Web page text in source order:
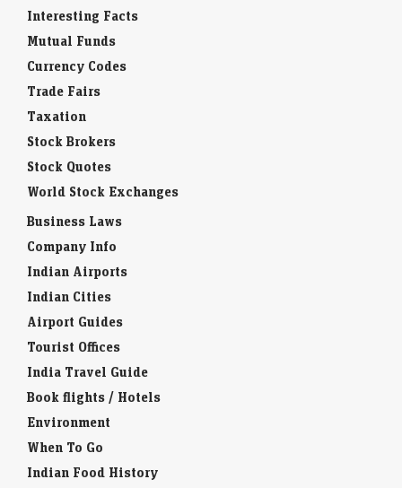
Interesting Facts
Mutual Funds
Currency Codes
Trade Fairs
Taxation
Stock Brokers
Stock Quotes
World Stock Exchanges
Business Laws
Company Info
Indian Airports
Indian Cities
Airport Guides
Tourist Offices
India Travel Guide
Book flights / Hotels
Environment
When To Go
Indian Food History